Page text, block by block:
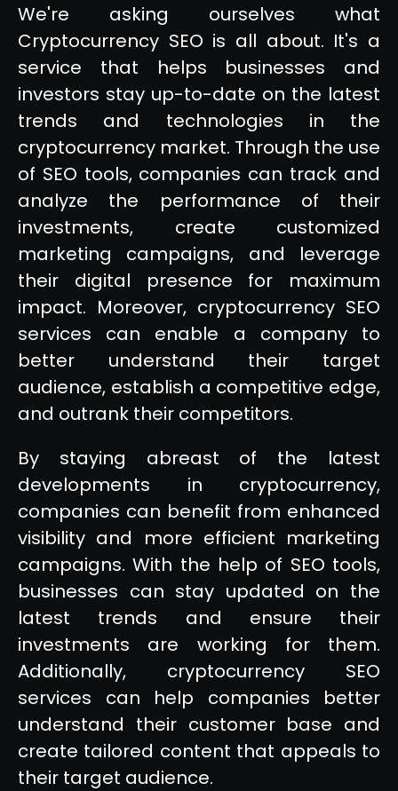
We're asking ourselves what
Cryptocurrency SEO is all about. It's a
service that helps businesses and
investors stay up-to-date on the latest
trends and technologies in the
cryptocurrency market. Through the use
of SEO tools, companies can track and
analyze the performance of their
investments, create customized
marketing campaigns, and leverage
their digital presence for maximum
impact. Moreover, cryptocurrency SEO
services can enable a company to
better understand their target
audience, establish a competitive edge,
and outrank their competitors.
By staying abreast of the latest
developments in cryptocurrency,
companies can benefit from enhanced
visibility and more efficient marketing
campaigns. With the help of SEO tools,
businesses can stay updated on the
latest trends and ensure their
investments are working for them.
Additionally, cryptocurrency SEO
services can help companies better
understand their customer base and
create tailored content that appeals to
their target audience.